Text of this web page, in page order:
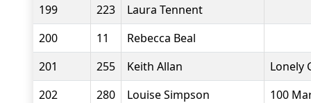
199
223
Laura Tennent
200
11
Rebecca Beal
201
255 Keith Allan
Lonely
202
280 Louise Simpson
100